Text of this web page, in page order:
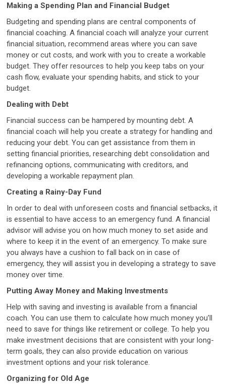
Making a Spending Plan and Financial Budget
Budgeting and spending plans are central components of
financial coaching. A financial coach will analyze your current
financial situation, recommend areas where you can save
money or cut costs, and work with you to create a workable
budget. They offer resources to help you keep tabs on your
cash flow, evaluate your spending habits, and stick to your
budget.
Dealing with Debt
Financial success can be hampered by mounting debt. A
financial coach will help you create a strategy for handling and
reducing your debt. You can get assistance from them in
setting financial priorities, researching debt consolidation and
refinancing options, communicating with creditors, and
developing a workable repayment plan.
Creating a Rainy-Day Fund
In order to deal with unforeseen costs and financial setbacks, it
is essential to have access to an emergency fund. A financial
advisor will advise you on how much money to set aside and
where to keep it in the event of an emergency. To make sure
you always have a cushion to fall back on in case of
emergency, they will assist you in developing a strategy to save
money over time.
Putting Away Money and Making Investments
Help with saving and investing is available from a financial
coach. You can use them to calculate how much money you’ll
need to save for things like retirement or college. To help you
make investment decisions that are consistent with your long-
term goals, they can also provide education on various
investment options and your risk tolerance.
Organizing for Old Age